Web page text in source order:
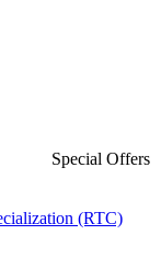
Special Offers
(RTC)